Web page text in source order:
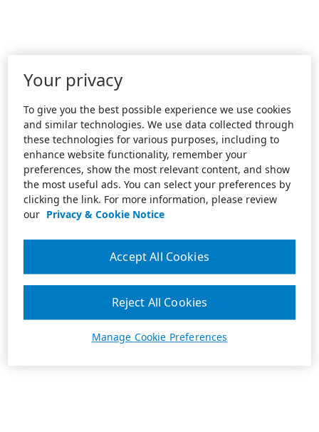
Your privacy
To give you the best possible experience we use cookies
and similar technologies. We use data collected through
these technologies for various purposes, including to
enhance website functionality, remember your
preferences, show the most relevant content, and show
the most useful ads. You can select your preferences by
clicking the link. For more information, please review
our Privacy & Cookie Notice
Manage Cookie Preferences
Reject All Cookies
Accept All Cookies